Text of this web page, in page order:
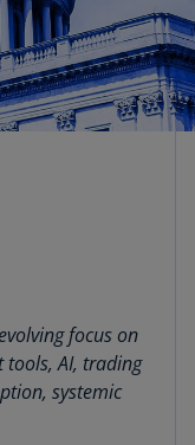
focus on
tools, AI, trading
systemic